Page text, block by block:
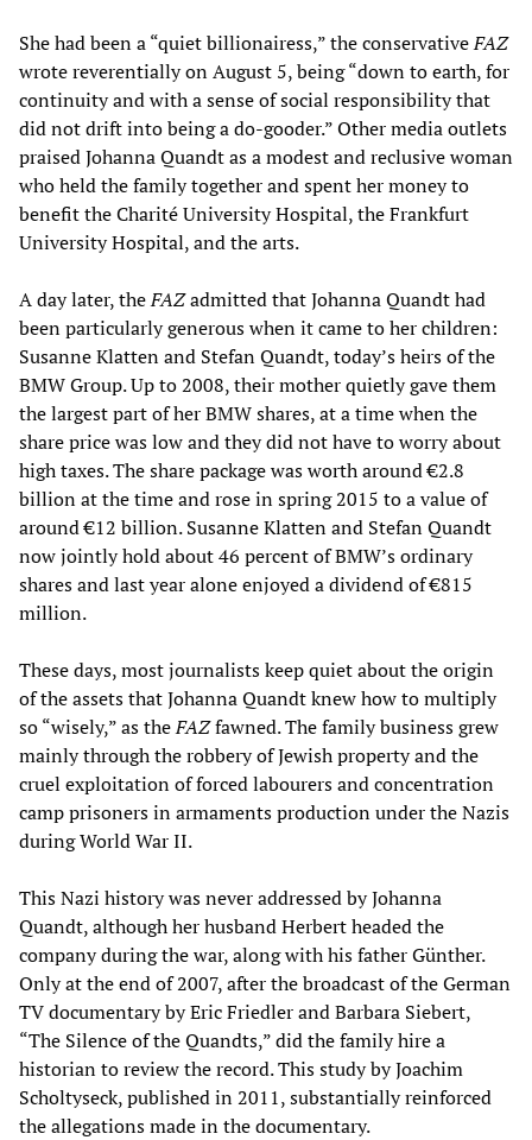
She had been a “quiet billionairess,” the conservativeFAZ
wrote reverentially on August 5, being “down to earth, for
continuity and with a sense of social responsibility that
did not drift into being a do-gooder.” Other media outlets
praised Johanna Quandt as a modest and reclusive woman
who held the family together and spent her money to
benefit the Charité University Hospital, the Frankfurt
University Hospital, and the arts.
A day later, theFAZadmitted that Johanna Quandt had
been particularly generous when it came to her children:
Susanne Klatten and Stefan Quandt, today’s heirs of the
BMW Group. Up to 2008, their mother quietly gave them
the largest part of her BMW shares, at a time when the
share price was low and they did not have to worry about
high taxes. The share package was worth around €2.8
billion at the time and rose in spring 2015 to a value of
around €12 billion. Susanne Klatten and Stefan Quandt
now jointly hold about 46 percent of BMW’s ordinary
shares and last year alone enjoyed a dividend of €815
million.
These days, most journalists keep quiet about the origin
of the assets that Johanna Quandt knew how to multiply
so “wisely,” as theFAZfawned. The family business grew
mainly through the robbery of Jewish property and the
cruel exploitation of forced labourers and concentration
camp prisoners in armaments production under the Nazis
during World War II.
This Nazi history was never addressed by Johanna
Quandt, although her husband Herbert headed the
company during the war, along with his father Günther.
Only at the end of 2007, after the broadcast of the German
TV documentary by Eric Friedler and Barbara Siebert,
“The Silence of the Quandts,” did the family hire a
historian to review the record. This study by Joachim
Scholtyseck, published in 2011, substantially reinforced
the allegations made in the documentary.